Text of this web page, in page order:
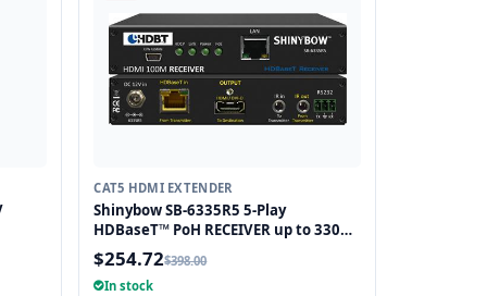
CAT5 HDMI EXTENDER
Shinybow SB-6335R5 5-Play
HDBaseT™ PoH RECEIVER up to 330
Feet (100M) – (Single LAN, 2-way IR,
RS-232, HDMI)
$254.72$398.00
In stock